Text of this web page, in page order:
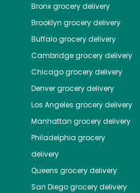
Bronxgrocery delivery
Brooklyn grocery delivery
Buffalogrocery delivery
Cambridgegrocery delivery
Chicagogrocery delivery
Denvergrocery delivery
Los Angeles grocery delivery
Manhattan grocery delivery
Philadelphia grocery
delivery
Queens grocery delivery
San Diegogrocery delivery